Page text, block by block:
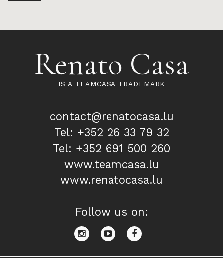
Renato Casa
IS A TEAMCASA TRADEMARK
contact@renatocasa.lu
Tel: +352 26 33 79 32
Tel: +352 691 500 260
www.teamcasa.lu
www.renatocasa.lu
Follow us on: